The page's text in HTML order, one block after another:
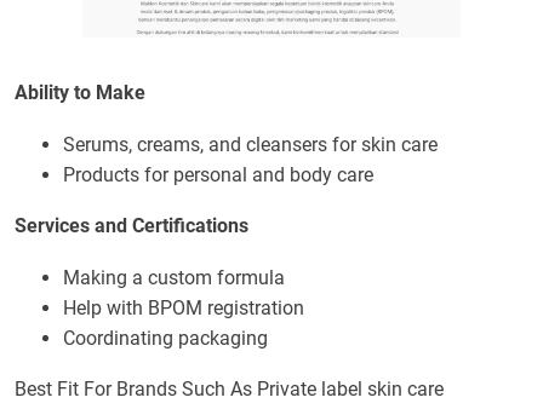
Ability to Make
Serums, creams, and cleansers for skin care
Products for personal and body care
Services and Certifications
Making a custom formula
Help with BPOM registration
Coordinating packaging
Best Fit For Brands Such As Private label skin care